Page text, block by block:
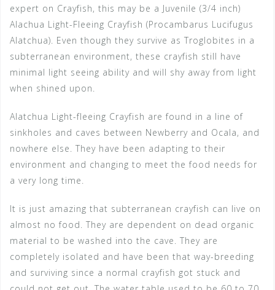
expert on Crayfish, this may be a Juvenile (3/4 inch)
Alachua Light-Fleeing Crayfish (Procambarus Lucifugus
Alatchua). Even though they survive as Troglobites in a
subterranean environment, these crayfish still have
minimal light seeing ability and will shy away from light
when shined upon.
Alatchua Light-fleeing Crayfish are found in a line of
sinkholes and caves between Newberry and Ocala, and
nowhere else. They have been adapting to their
environment and changing to meet the food needs for
a very long time.
It is just amazing that subterranean crayfish can live on
almost no food. They are dependent on dead organic
material to be washed into the cave. They are
completely isolated and have been that way-breeding
and surviving since a normal crayfish got stuck and